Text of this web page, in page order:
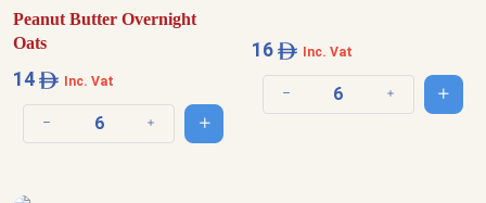
Peanut Butter Overnight
Oats
14 Inc. Vat
Decrease quantity Increase quantityAdd to cart
16 Inc. Vat
Decrease quantity IncreaseAdd